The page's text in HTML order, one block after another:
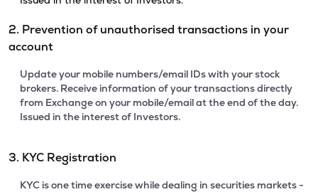
2. Prevention of unauthorised transactions in your
account
Update your mobile numbers/email IDs with your stock
brokers. Receive information of your transactions directly
from Exchange on your mobile/email at the end of the day.
Issued in the interest of Investors.
3. KYC Registration
KYC is one time exercise while dealing in securities markets -